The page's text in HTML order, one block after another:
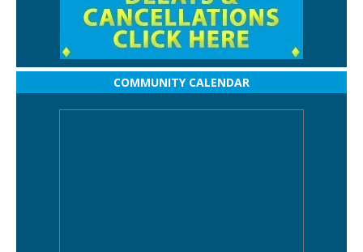
COMMUNITY CALENDAR